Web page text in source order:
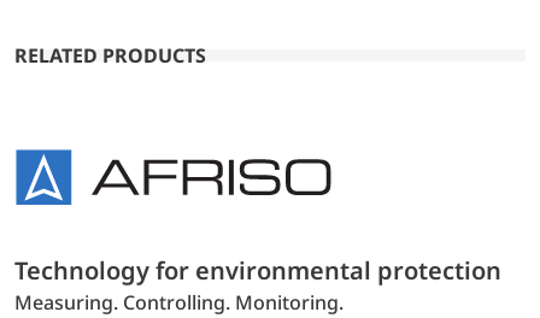
RELATED PRODUCTS
Technology for environmental protection
Measuring. Controlling. Monitoring.